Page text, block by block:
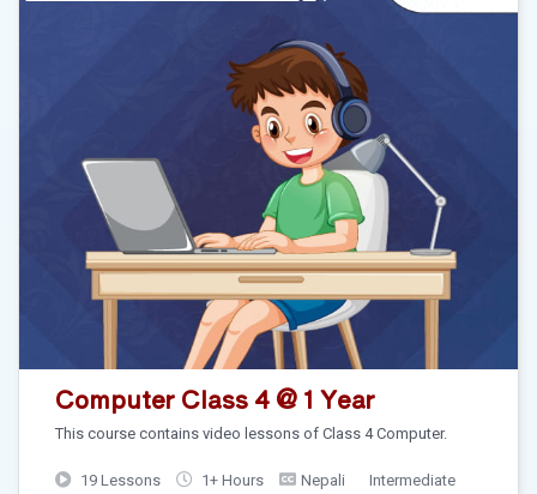
Computer Class 4 @ 1 Year
This course contains video lessons of Class 4 Computer.
19 Lessons 1+ Hours Nepali Intermediate